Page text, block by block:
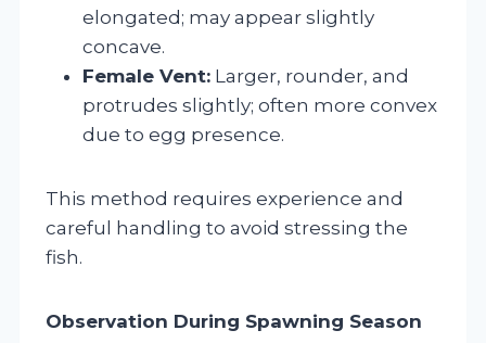
elongated; may appear slightly
concave.
Female Vent: Larger, rounder, and
protrudes slightly; often more convex
due to egg presence.
This method requires experience and
careful handling to avoid stressing the
fish.
Observation During Spawning Season